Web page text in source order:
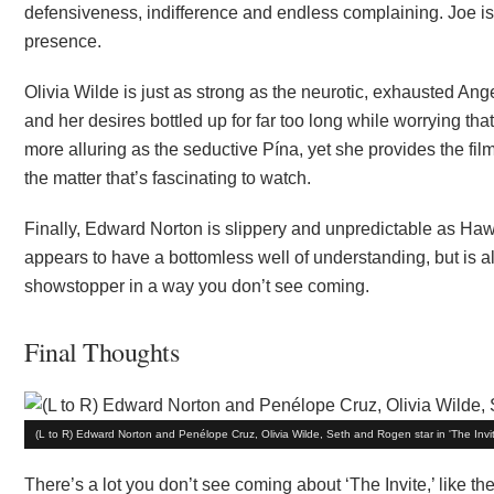
defensiveness, indifference and endless complaining. Joe
presence.
Olivia Wilde is just as strong as the neurotic, exhausted
and her desires bottled up for far too long while worrying
more alluring as the seductive Pína, yet she provides the
the matter that’s fascinating to watch.
Finally, Edward Norton is slippery and unpredictable as
appears to have a bottomless well of understanding, but is
showstopper in a way you don’t see coming.
Final Thoughts
(L to R) Edward Norton and Penélope Cruz, Olivia Wilde, Seth and Rogen star in 'The
There’s a lot you don’t see coming about ‘The Invite,’ like